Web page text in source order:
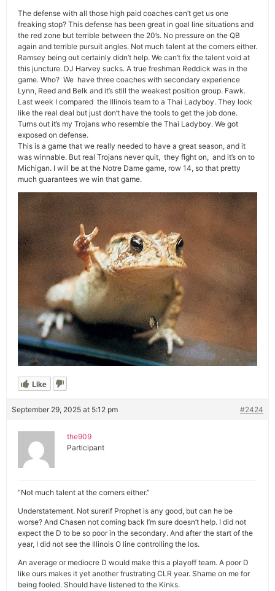
The defense with all those high paid coaches can’t get us one
freaking stop? This defense has been great in goal line situations and
the red zone but terrible between the 20’s. No pressure on the QB
again and terrible pursuit angles. Not much talent at the corners either.
Ramsey being out certainly didn’t help. We can’t fix the talent void at
this juncture. DJ Harvey sucks. A true freshman Reddick was in the
game. Who? We have three coaches with secondary experience
Lynn, Reed and Belk and it’s still the weakest position group. Fawk.
Last week I compared the Illinois team to a Thai Ladyboy. They look
like the real deal but just don’t have the tools to get the job done.
Turns out it’s my Trojans who resemble the Thai Ladyboy. We got
exposed on defense.
This is a game that we really needed to have a great season, and it
was winnable. But real Trojans never quit, they fight on, and it’s on to
Michigan. I will be at the Notre Dame game, row 14, so that pretty
much guarantees we win that game.
Like
September 29, 2025 at 5:12 pm #2424
the909
Participant
“Not much talent at the corners either.”
Understatement. Not surerif Prophet is any good, but can he be
worse? And Chasen not coming back I’m sure doesn’t help. I did not
expect the D to be so poor in the secondary. And after the start of the
year, I did not see the Illinois O line controlling the los.
An average or mediocre D would make this a playoff team. A poor D
like ours makes it yet another frustrating CLR year. Shame on me for
being fooled. Should have listened to the Kinks.